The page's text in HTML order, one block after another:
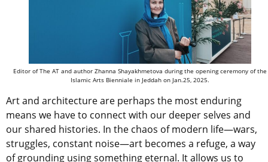
Editor of The AT and author Zhanna Shayakhmetova during the opening ceremony of the
Islamic Arts Bienniale in Jeddah on Jan.25, 2025.
Art and architecture are perhaps the most enduring
means we have to connect with our deeper selves and
our shared histories. In the chaos of modern life—wars,
struggles, constant noise—art becomes a refuge, a way
of grounding using something eternal. It allows us to